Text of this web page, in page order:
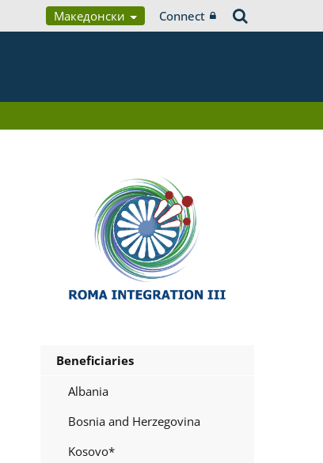
Македонски Connect
Beneficiaries
Albania
Bosnia and Herzegovina
Kosovo*